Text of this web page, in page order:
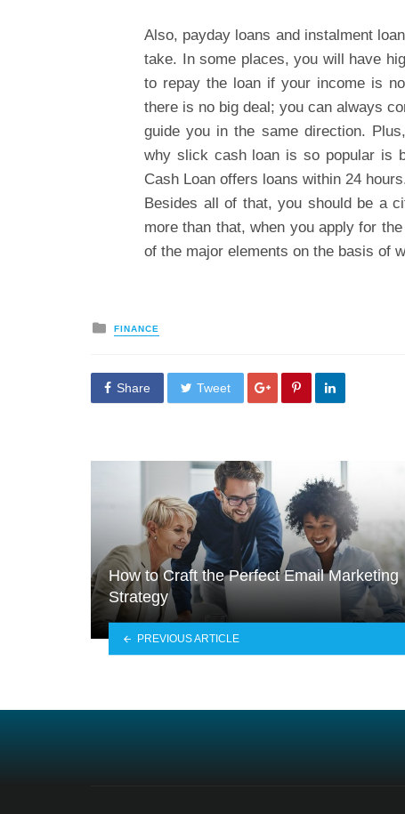
Also, payday loans and instalment
take. In some places, you will have
to repay the loan if your income is
there is no big deal; you can always
guide you in the same direction.
why slick cash loan is so popular is
Cash Loan offers loans within 24
Besides all of that, you should be a
more than that, when you apply for
of the major elements on the basis of
Posted
in
FINANCE
Share Tweet
How to Craft the Perfect Email Marketing
Strategy
PREVIOUS ARTICLE